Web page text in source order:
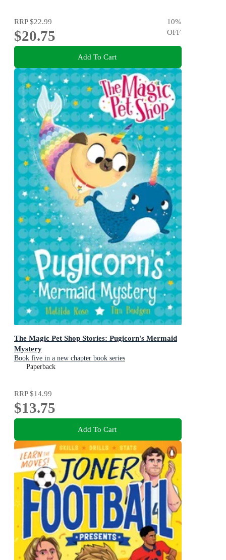
RRP$22.99
$20.75
10%
OFF
Add To Cart
The Magic Pet Shop Stories: Pugicorn's Mermaid
Mystery
Book five in a new chapter book series
Paperback
RRP$14.99
$13.75
Add To Cart